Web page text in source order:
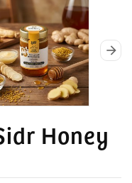
arrow_forward
Honey